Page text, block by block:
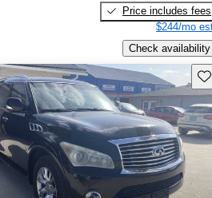
Price includes fees
$244/mo
Check availability